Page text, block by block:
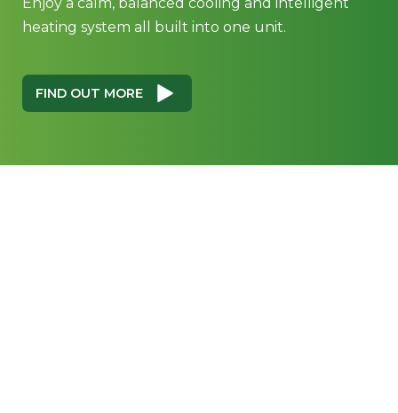
heating system all built into one unit.
FIND OUT MORE